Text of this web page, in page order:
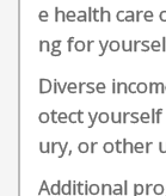
e health care
ng for
Diverse
otect yourself
ury, or other
Additional